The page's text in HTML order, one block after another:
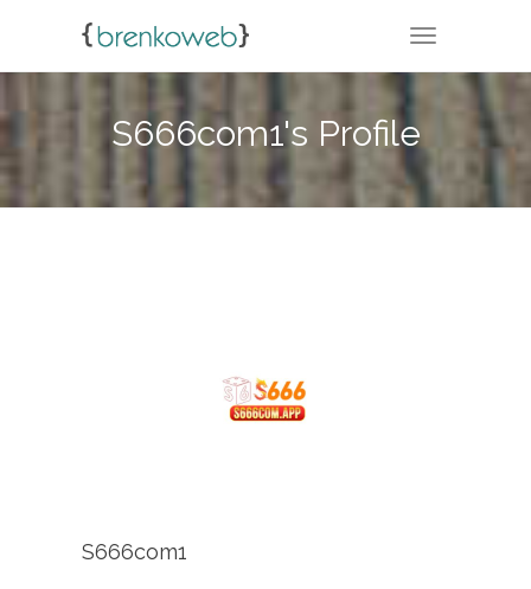
TOGGLE
S666com1's Profile
S666com1